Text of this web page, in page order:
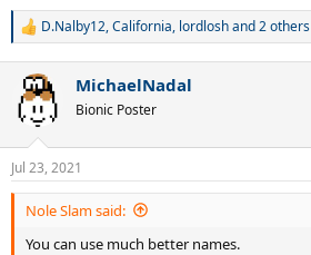
R
c
t
i
n
s
:
D.Nalby12,California, lordloshand 2 others
MichaelNadal
Bionic Poster
Jul 23, 2021
Nole Slam said:
You can use much better names.